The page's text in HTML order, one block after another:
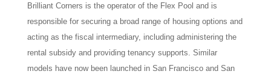
Brilliant Corners is the operator of the Flex Pool and is
responsible for securing a broad range of housing options and
acting as the fiscal intermediary, including administering the
rental subsidy and providing tenancy supports. Similar
models have now been launched in San Francisco and San